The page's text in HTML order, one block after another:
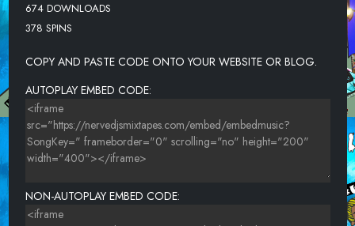
674 DOWNLOADS
378 SPINS
COPY AND PASTE CODE ONTO YOUR WEBSITE OR BLOG.
AUTOPLAY EMBED CODE:
NON-AUTOPLAY EMBED CODE: